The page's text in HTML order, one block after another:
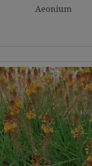
Aeonium